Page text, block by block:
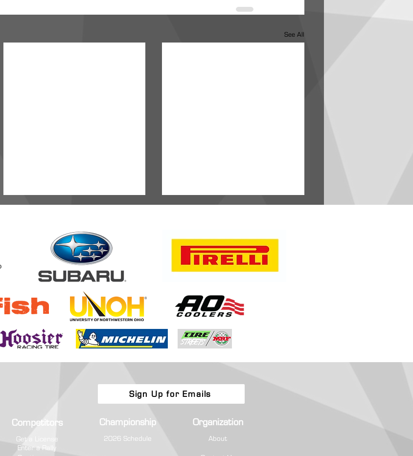
See All
Boone Forest Rally Brings Eastern
Regional Fight to Appalachia
Championship Chase Tightens at
Attrition-Filled Rally Colorado
Sign Up for Emails
Competitors Championship Organization
Get a License 2026 Schedule
About
Enter a Rally